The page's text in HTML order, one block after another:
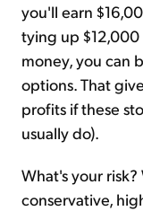
you'll earn
tying up
money, you can
options. That
profits if these
usually do).
What's your
conservative,